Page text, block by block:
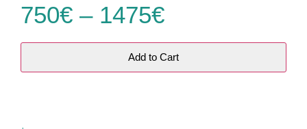
750€ – 1475€
Add to Cart